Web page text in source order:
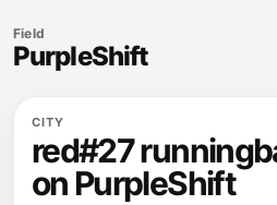
Field
PurpleShift
CITY
red#27
on PurpleShift